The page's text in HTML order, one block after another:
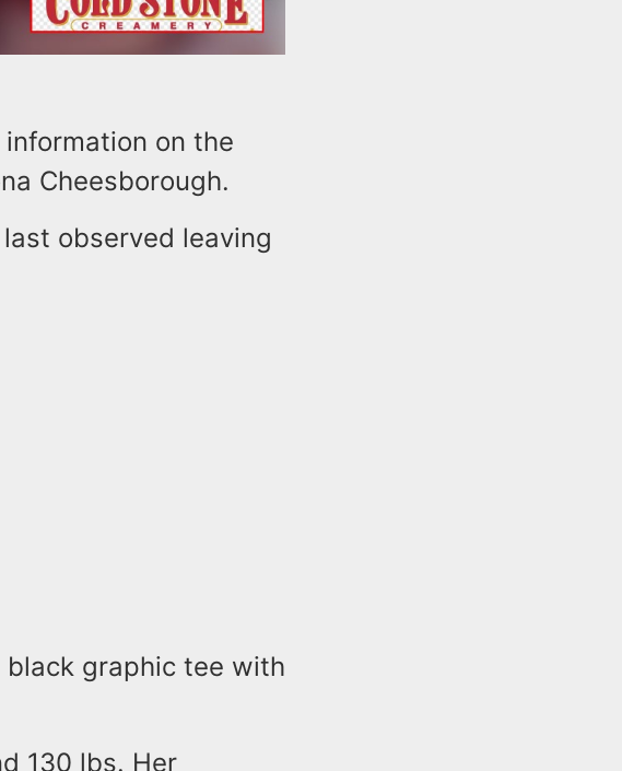
on the
Cheesborough.
observed leaving
graphic tee with
130 lbs. Her